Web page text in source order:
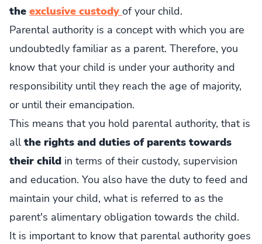
the exclusive custody of your child.
Parental authority is a concept with which you are
undoubtedly familiar as a parent. Therefore, you
know that your child is under your authority and
responsibility until they reach the age of majority,
or until their emancipation.
This means that you hold parental authority, that is
allthe rights and duties of parents towards
their child in terms of their custody, supervision
and education. You also have the duty to feed and
maintain your child, what is referred to as the
parent's alimentary obligation towards the child.
It is important to know that parental authority goes